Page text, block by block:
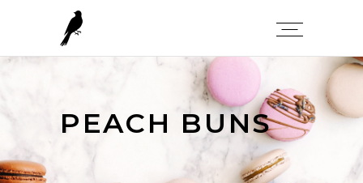
PEACH BUNS